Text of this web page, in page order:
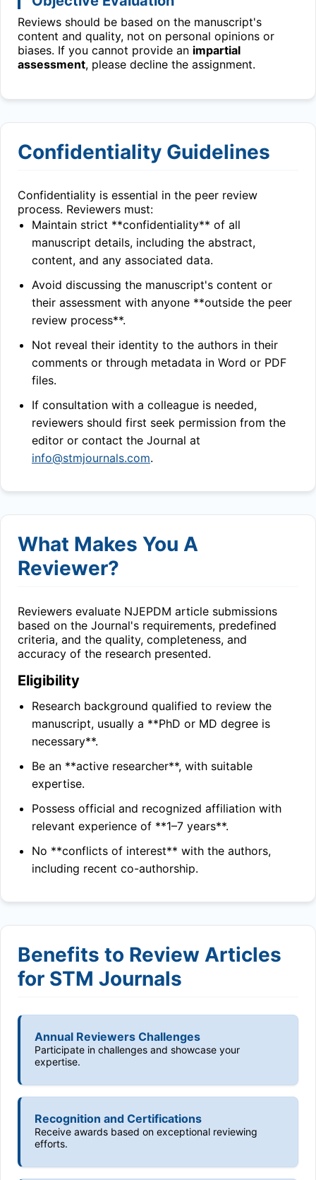
Reviews should be based on the manuscript's
content and quality, not on personal opinions or
biases. If you cannot provide an impartial
assessment, please decline the assignment.
Confidentiality Guidelines
Confidentiality is essential in the peer review
process. Reviewers must:
Maintain strict **confidentiality** of all
manuscript details, including the abstract,
content, and any associated data.
Avoid discussing the manuscript's content or
their assessment with anyone **outside the peer
review process**.
Not reveal their identity to the authors in their
comments or through metadata in Word or PDF
files.
If consultation with a colleague is needed,
reviewers should first seek permission from the
editor or contact the Journal at
info@stmjournals.com.
What Makes You A
Reviewer?
Reviewers evaluate NJEPDM article submissions
based on the Journal's requirements, predefined
criteria, and the quality, completeness, and
accuracy of the research presented.
Eligibility
Research background qualified to review the
manuscript, usually a **PhD or MD degree is
necessary**.
Be an **active researcher**, with suitable
expertise.
Possess official and recognized affiliation with
relevant experience of **1–7 years**.
No **conflicts of interest** with the authors,
including recent co-authorship.
Benefits to Review Articles
for STM Journals
Annual Reviewers Challenges
Participate in challenges and showcase your
expertise.
Recognition and Certifications
Receive awards based on exceptional reviewing
efforts.